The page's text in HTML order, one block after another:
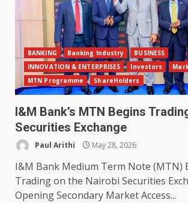
BANKING Banking Industry
BUSINESS
INNOVATION & ENTERPRISES
Investors
MTN Programme
ShareHolders
I&M Bank’s MTN Begins
Securities Exchange
Paul Arithi May 28, 2026
I&M Bank Medium Term Note (MTN)
Trading on the Nairobi Securities
Opening Secondary Market Access...